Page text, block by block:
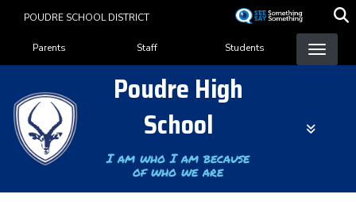
content
POUDRE SCHOOL DISTRICT
Landing Page Menu
Parents Staff Students
Poudre High
School
I am who I am because
of who we are